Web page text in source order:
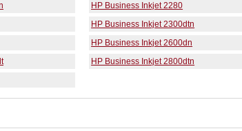
HP Business Inkjet 2280
HP Business Inkjet 2300dtn
HP Business Inkjet 2600dn
HP Business Inkjet 2800dtn